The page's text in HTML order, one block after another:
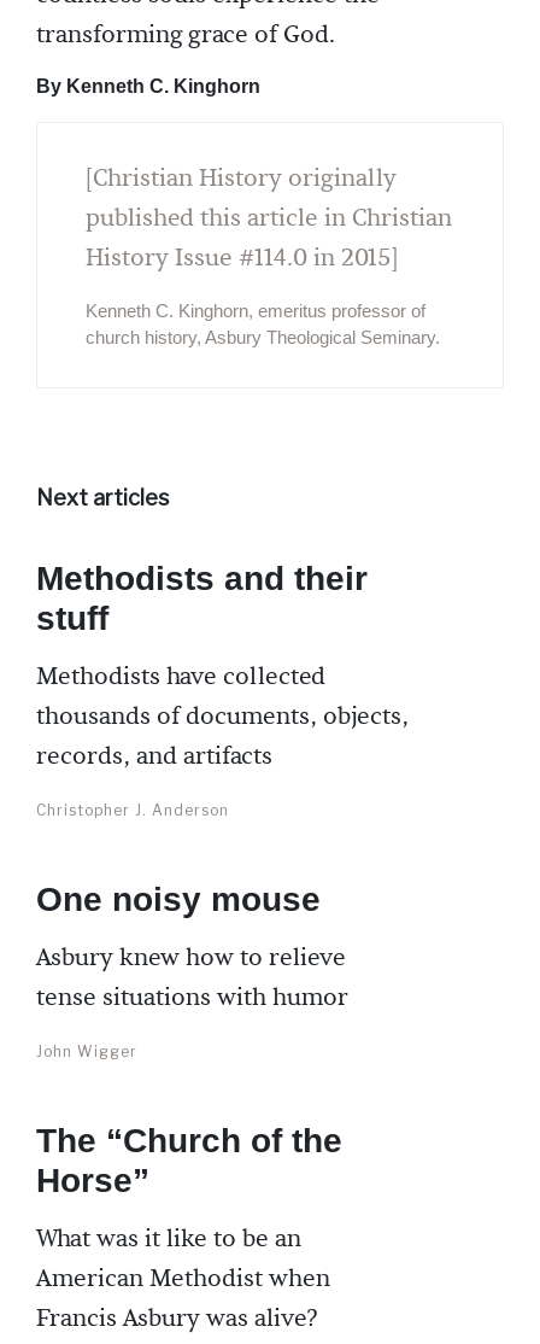
transforming grace of God.
By Kenneth C. Kinghorn
[Christian History originally
published this article in Christian
History Issue #114.0 in 2015]
Kenneth C. Kinghorn, emeritus professor of
church history, Asbury Theological Seminary.
Next articles
Methodists and their
stuff
Methodists have collected
thousands of documents, objects,
records, and artifacts
Christopher J. Anderson
One noisy mouse
Asbury knew how to relieve
tense situations with humor
John Wigger
The “Church of the
Horse”
What was it like to be an
American Methodist when
Francis Asbury was alive?